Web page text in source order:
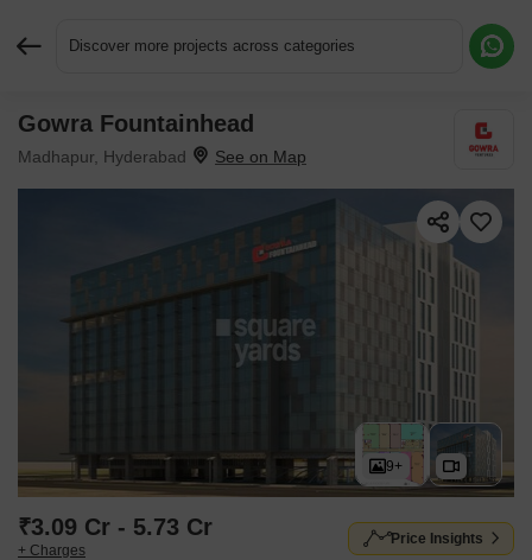
Discover more projects across categories
Gowra Fountainhead
Madhapur, Hyderabad
9+
₹3.09 Cr - 5.73 Cr
+ Charges
Price Insights
Request More Information or a Callback